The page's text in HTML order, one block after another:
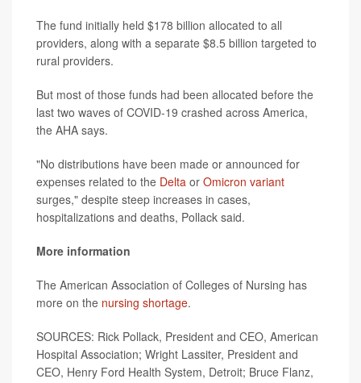
The fund initially held $178 billion allocated to all
providers, along with a separate $8.5 billion targeted to
rural providers.
But most of those funds had been allocated before the
last two waves of COVID-19 crashed across America,
the AHA says.
"No distributions have been made or announced for
expenses related to the Delta or Omicron variant
surges," despite steep increases in cases,
hospitalizations and deaths, Pollack said.
More information
The American Association of Colleges of Nursing has
more on the nursing shortage.
SOURCES: Rick Pollack, President and CEO, American
Hospital Association; Wright Lassiter, President and
CEO, Henry Ford Health System, Detroit; Bruce Flanz,